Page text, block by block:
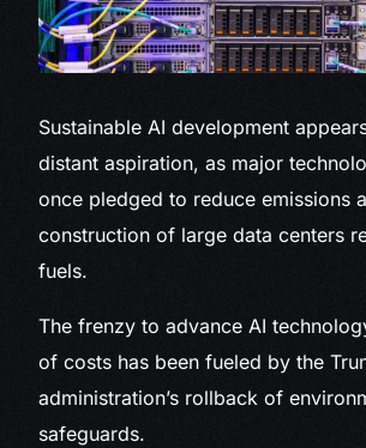
Sustainable AI development
distant aspiration, as major
once pledged to reduce emissions
construction of large data centers
fuels.
The frenzy to advance AI
of costs has been fueled by the
administration’s rollback of
safeguards.